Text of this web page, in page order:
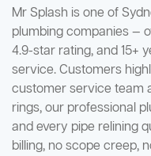
Mr Splash is one of
plumbing companies —
4.9-star rating, and 15+
service. Customers
customer service team
rings, our professional
and every pipe relining
billing, no scope creep,